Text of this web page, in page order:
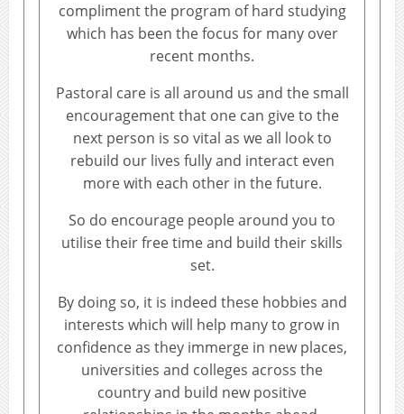
compliment the program of hard studying
which has been the focus for many over
recent months.
Pastoral care is all around us and the small
encouragement that one can give to the
next person is so vital as we all look to
rebuild our lives fully and interact even
more with each other in the future.
So do encourage people around you to
utilise their free time and build their skills
set.
By doing so, it is indeed these hobbies and
interests which will help many to grow in
confidence as they immerge in new places,
universities and colleges across the
country and build new positive